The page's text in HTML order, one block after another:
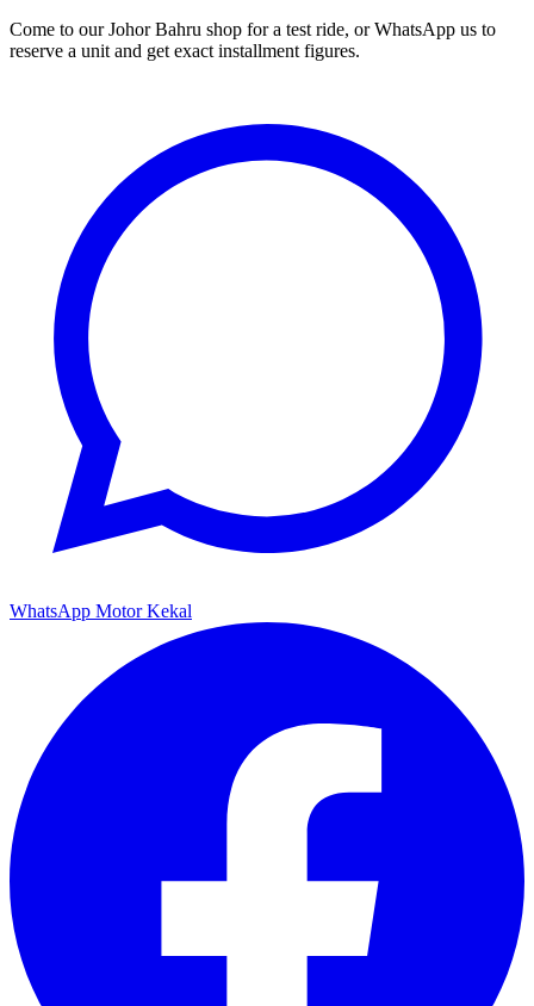
Come to our Johor Bahru shop for a test ride, or WhatsApp us to
reserve a unit and get exact installment figures.
WhatsApp Motor Kekal